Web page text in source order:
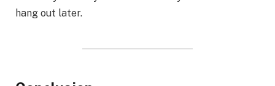
hang out later.